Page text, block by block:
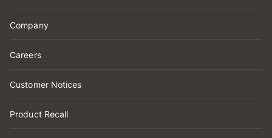
Company
Careers
Customer Notices
Product Recall